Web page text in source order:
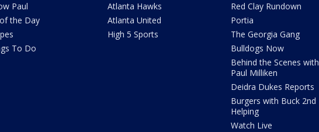
Paul
the Day
To Do
Atlanta Hawks
Atlanta United
High 5 Sports
Red Clay Rundown
Portia
The Georgia Gang
Bulldogs Now
Behind the Scenes with
Paul Milliken
Deidra Dukes Reports
Burgers with Buck 2nd
Helping
Watch Live